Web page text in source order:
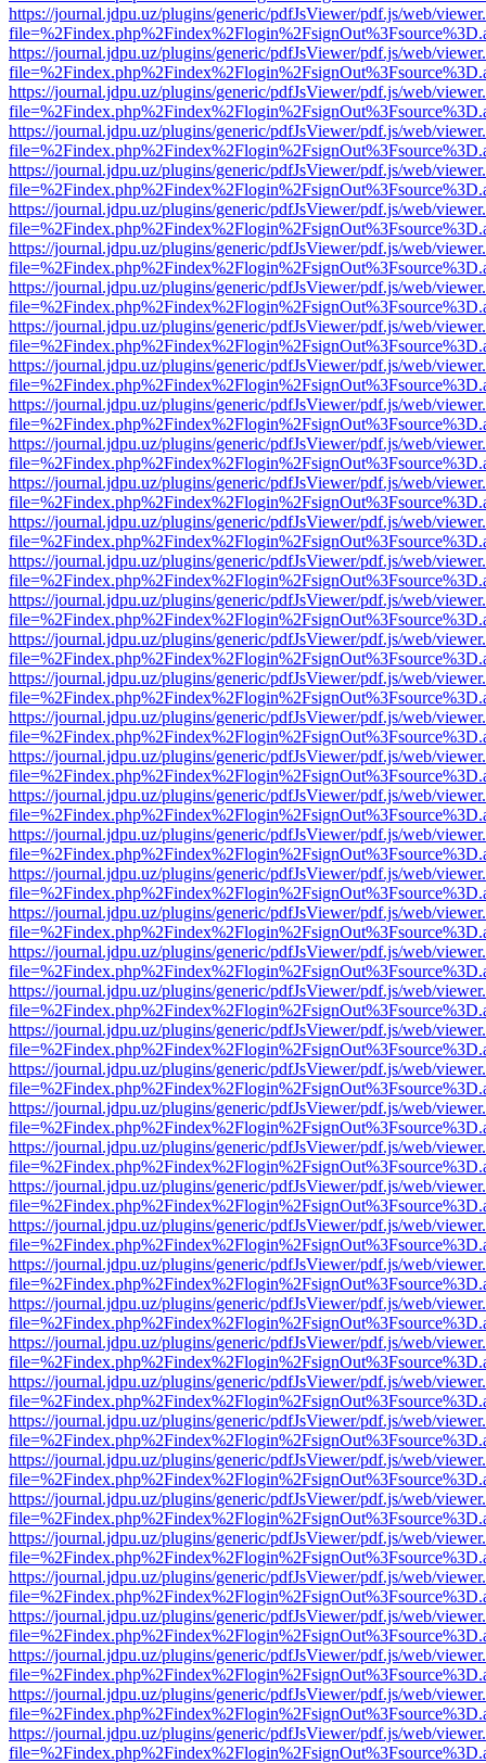
https://journal.jdpu.uz/plugins/generic/pdfJsViewer/pdf.js/web/
https://journal.jdpu.uz/plugins/generic/pdfJsViewer/pdf.js/web/
https://journal.jdpu.uz/plugins/generic/pdfJsViewer/pdf.js/web/
https://journal.jdpu.uz/plugins/generic/pdfJsViewer/pdf.js/web/
https://journal.jdpu.uz/plugins/generic/pdfJsViewer/pdf.js/web/
https://journal.jdpu.uz/plugins/generic/pdfJsViewer/pdf.js/web/
https://journal.jdpu.uz/plugins/generic/pdfJsViewer/pdf.js/web/
https://journal.jdpu.uz/plugins/generic/pdfJsViewer/pdf.js/web/
https://journal.jdpu.uz/plugins/generic/pdfJsViewer/pdf.js/web/
https://journal.jdpu.uz/plugins/generic/pdfJsViewer/pdf.js/web/
https://journal.jdpu.uz/plugins/generic/pdfJsViewer/pdf.js/web/
https://journal.jdpu.uz/plugins/generic/pdfJsViewer/pdf.js/web/
https://journal.jdpu.uz/plugins/generic/pdfJsViewer/pdf.js/web/
https://journal.jdpu.uz/plugins/generic/pdfJsViewer/pdf.js/web/
https://journal.jdpu.uz/plugins/generic/pdfJsViewer/pdf.js/web/
https://journal.jdpu.uz/plugins/generic/pdfJsViewer/pdf.js/web/
https://journal.jdpu.uz/plugins/generic/pdfJsViewer/pdf.js/web/
https://journal.jdpu.uz/plugins/generic/pdfJsViewer/pdf.js/web/
https://journal.jdpu.uz/plugins/generic/pdfJsViewer/pdf.js/web/
https://journal.jdpu.uz/plugins/generic/pdfJsViewer/pdf.js/web/
https://journal.jdpu.uz/plugins/generic/pdfJsViewer/pdf.js/web/
https://journal.jdpu.uz/plugins/generic/pdfJsViewer/pdf.js/web/
https://journal.jdpu.uz/plugins/generic/pdfJsViewer/pdf.js/web/
https://journal.jdpu.uz/plugins/generic/pdfJsViewer/pdf.js/web/
https://journal.jdpu.uz/plugins/generic/pdfJsViewer/pdf.js/web/
https://journal.jdpu.uz/plugins/generic/pdfJsViewer/pdf.js/web/
https://journal.jdpu.uz/plugins/generic/pdfJsViewer/pdf.js/web/
https://journal.jdpu.uz/plugins/generic/pdfJsViewer/pdf.js/web/
https://journal.jdpu.uz/plugins/generic/pdfJsViewer/pdf.js/web/
https://journal.jdpu.uz/plugins/generic/pdfJsViewer/pdf.js/web/
https://journal.jdpu.uz/plugins/generic/pdfJsViewer/pdf.js/web/
https://journal.jdpu.uz/plugins/generic/pdfJsViewer/pdf.js/web/
https://journal.jdpu.uz/plugins/generic/pdfJsViewer/pdf.js/web/
https://journal.jdpu.uz/plugins/generic/pdfJsViewer/pdf.js/web/
https://journal.jdpu.uz/plugins/generic/pdfJsViewer/pdf.js/web/
https://journal.jdpu.uz/plugins/generic/pdfJsViewer/pdf.js/web/
https://journal.jdpu.uz/plugins/generic/pdfJsViewer/pdf.js/web/
https://journal.jdpu.uz/plugins/generic/pdfJsViewer/pdf.js/web/
https://journal.jdpu.uz/plugins/generic/pdfJsViewer/pdf.js/web/
https://journal.jdpu.uz/plugins/generic/pdfJsViewer/pdf.js/web/
https://journal.jdpu.uz/plugins/generic/pdfJsViewer/pdf.js/web/
https://journal.jdpu.uz/plugins/generic/pdfJsViewer/pdf.js/web/
https://journal.jdpu.uz/plugins/generic/pdfJsViewer/pdf.js/web/
https://journal.jdpu.uz/plugins/generic/pdfJsViewer/pdf.js/web/
https://journal.jdpu.uz/plugins/generic/pdfJsViewer/pdf.js/web/